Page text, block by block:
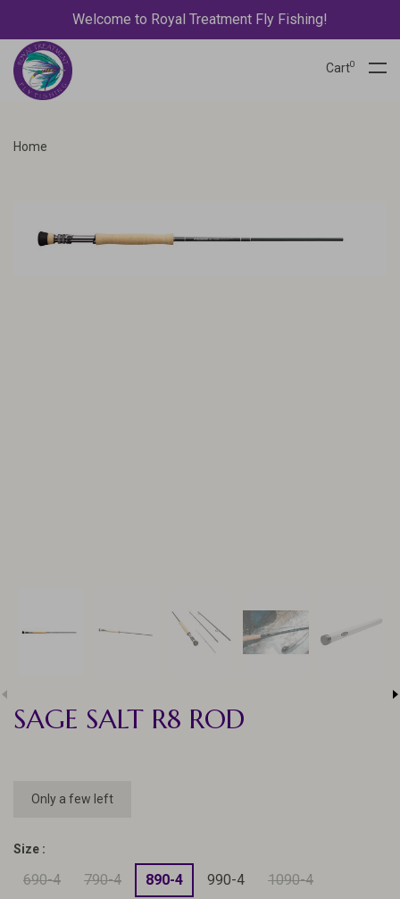
Welcome to Royal Treatment Fly Fishing!
Cart0
Home
SAGE SALT R8 ROD
Only a few left
Size :
690-4 790-4 890-4 990-4
1090-4